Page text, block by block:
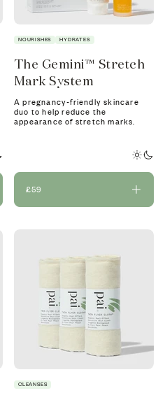
NOURISHES HYDRATES
The Gemini™ Stretch
Mark System
A pregnancy-friendly skincare
duo to help reduce the
appearance of stretch marks.
£59
CLEANSES